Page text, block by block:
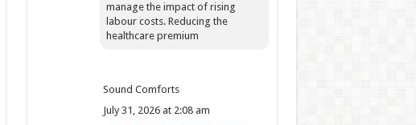
manage the impact of rising
labour costs. Reducing the
healthcare premium
Sound Comforts
July 31, 2026 at 2:08 am